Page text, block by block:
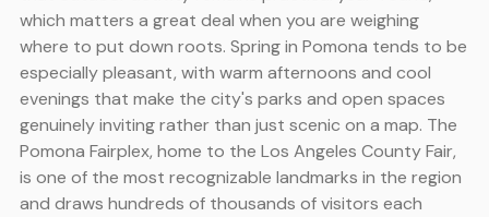
which matters a great deal when you are weighing
where to put down roots. Spring in Pomona tends to be
especially pleasant, with warm afternoons and cool
evenings that make the city's parks and open spaces
genuinely inviting rather than just scenic on a map. The
Pomona Fairplex, home to the Los Angeles County Fair,
is one of the most recognizable landmarks in the region
and draws hundreds of thousands of visitors each